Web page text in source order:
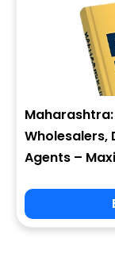
Wholesalers,
Agents –